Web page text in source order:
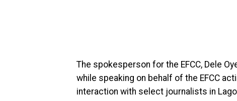
The spokesperson for the EFCC, Dele
while speaking on behalf of the EFCC
interaction with select journalists in